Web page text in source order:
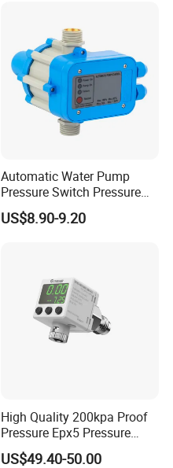
Automatic Water Pump
Pressure Switch Pressure
Control Jb-1
US$8.90-9.20
High Quality 200kpa Proof
Pressure Epx5 Pressure
Controller Switch
US$49.40-50.00